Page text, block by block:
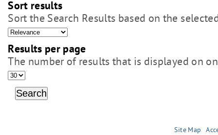
Sort results
Sort the Search Results based on the
Results per page
The number of results that is displayed on
Site Map